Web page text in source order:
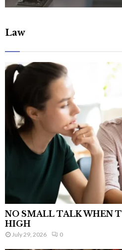
Law
NO SMALL TALK WHEN
HIGH
July 29, 2026 0